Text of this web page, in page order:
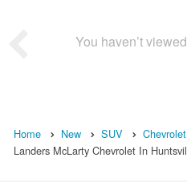
You haven’t
Home New SUV Chevrolet
Landers McLarty Chevrolet In